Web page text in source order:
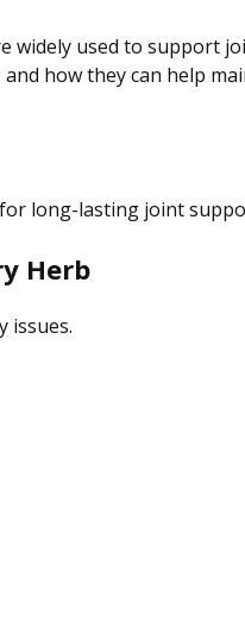
widely used to support
how they can help
long-lasting joint
Herb
issues.